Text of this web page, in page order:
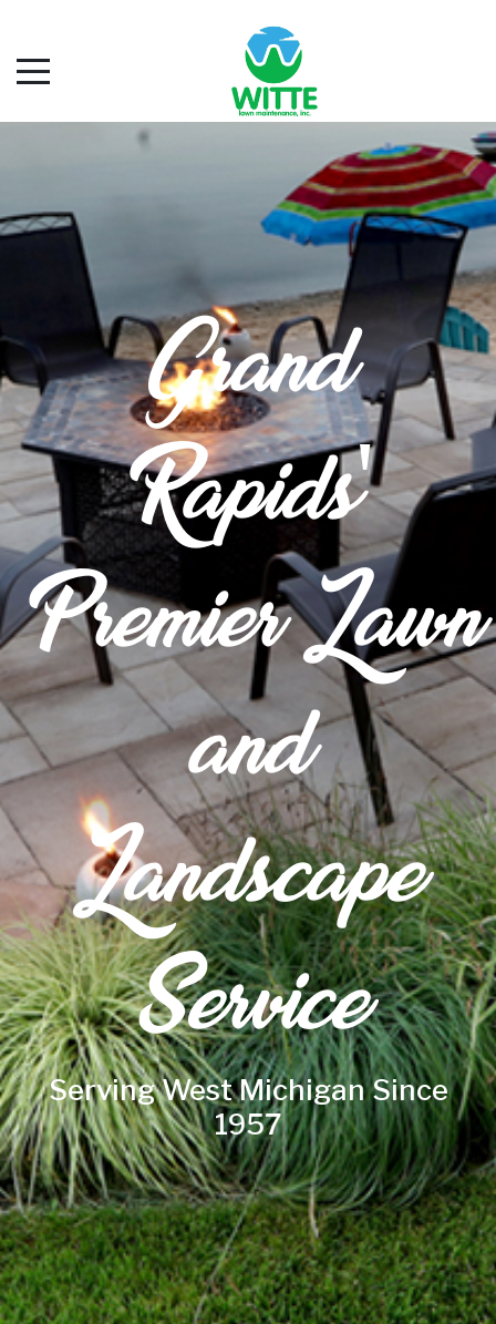
Grand
Rapids'
Premier Lawn
and
Landscape
Service
Serving West Michigan Since
1957